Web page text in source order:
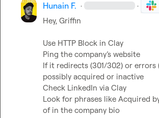
Hunain F. · ·
Hey, Griffin
Use HTTP Block in Clay
Ping the company’s website
If it redirects (301/302) or errors
possibly acquired or inactive
Check LinkedIn via Clay
Look for phrases like Acquired
of in the company bio